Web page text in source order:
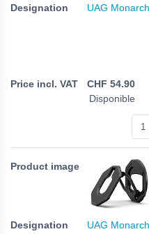
UAG
CHF 54.90
Disponible
UAG